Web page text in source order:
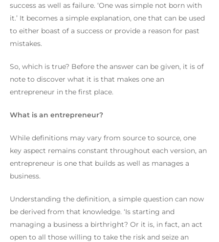
success as well as failure. ‘One was simple not born with
it.’ It becomes a simple explanation, one that can be used
to either boast of a success or provide a reason for past
mistakes.
So, which is true? Before the answer can be given, it is of
note to discover what it is that makes one an
entrepreneur in the first place.
What is an entrepreneur?
While definitions may vary from source to source, one
key aspect remains constant throughout each version, an
entrepreneur is one that builds as well as manages a
business.
Understanding the definition, a simple question can now
be derived from that knowledge. ‘Is starting and
managing a business a birthright? Or it is, in fact, an act
open to all those willing to take the risk and seize an